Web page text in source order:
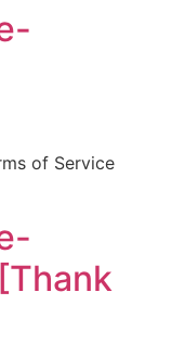
of Service